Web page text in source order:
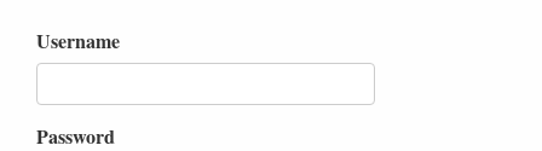
Username
Password